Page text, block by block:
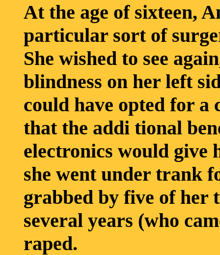
At the age of sixteen,
particular sort of
She wished to see
blindness on her left
could have opted for a
that the addi tional
electronics would give
she went under trank
grabbed by five of her
several years (who
raped.